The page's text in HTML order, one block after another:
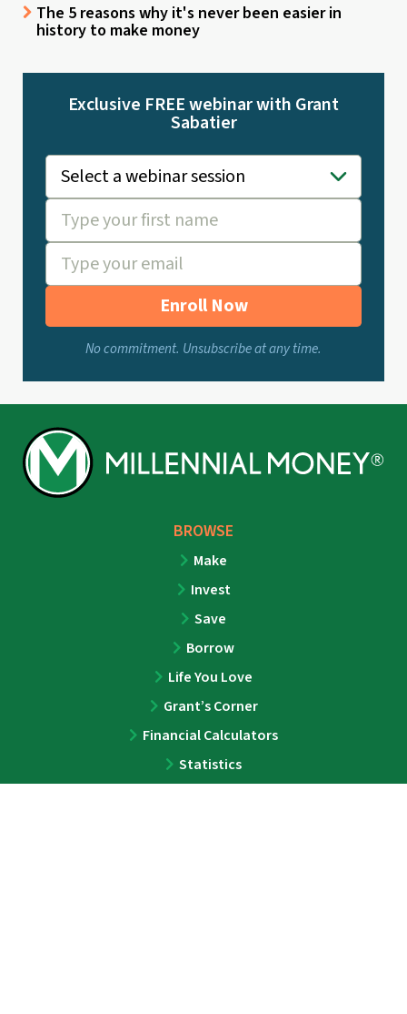
The 5 reasons why it's never been easier in
history to make money
Exclusive FREE webinar with Grant
Sabatier
Enroll Now
No commitment. Unsubscribe at any time.
BROWSE
Make
Invest
Save
Borrow
Life You Love
Grant’s Corner
Financial Calculators
Statistics